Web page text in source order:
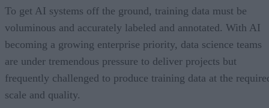
To get AI systems off the ground, training data must be
voluminous and accurately labeled and annotated. With AI
becoming a growing enterprise priority, data science teams
are under tremendous pressure to deliver projects but
frequently challenged to produce training data at the
scale and quality.